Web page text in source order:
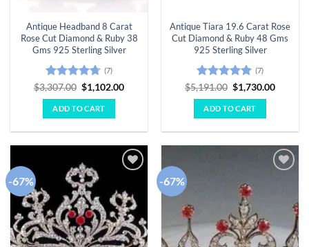
Antique Headband 8 Carat
Rose Cut Diamond & Ruby 38
Gms 925 Sterling Silver
Rated 4.71
out of 5
(7)
$3,307.00 Original
price
was:
$3,307.00.
$1,102.00Current
ADD TO CART
Antique Tiara 19.6 Carat Rose
Cut Diamond & Ruby 48 Gms
925 Sterling Silver
Rated 4.86
out of 5
(7)
$5,191.00 Original
price
was:
$5,191.00.
$1,730.00Current
ADD TO CART
-67%
wishlist
-67%